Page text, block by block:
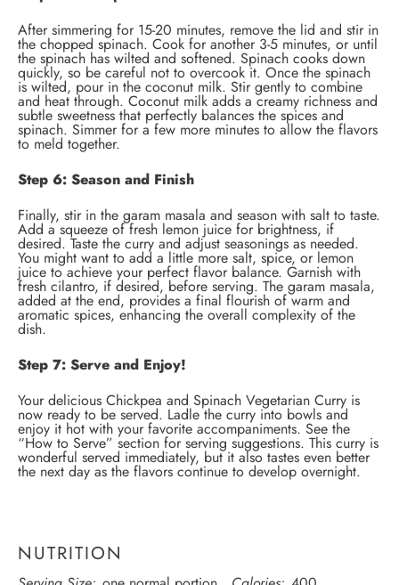
After simmering for 15-20 minutes, remove the lid and stir in
the chopped spinach. Cook for another 3-5 minutes, or until
the spinach has wilted and softened. Spinach cooks down
quickly, so be careful not to overcook it. Once the spinach
is wilted, pour in the coconut milk. Stir gently to combine
and heat through. Coconut milk adds a creamy richness and
subtle sweetness that perfectly balances the spices and
spinach. Simmer for a few more minutes to allow the flavors
to meld together.
Step 6: Season and Finish
Finally, stir in the garam masala and season with salt to taste.
Add a squeeze of fresh lemon juice for brightness, if
desired. Taste the curry and adjust seasonings as needed.
You might want to add a little more salt, spice, or lemon
juice to achieve your perfect flavor balance. Garnish with
fresh cilantro, if desired, before serving. The garam masala,
added at the end, provides a final flourish of warm and
aromatic spices, enhancing the overall complexity of the
dish.
Step 7: Serve and Enjoy!
Your delicious Chickpea and Spinach Vegetarian Curry is
now ready to be served. Ladle the curry into bowls and
enjoy it hot with your favorite accompaniments. See the
“How to Serve” section for serving suggestions. This curry is
wonderful served immediately, but it also tastes even better
the next day as the flavors continue to develop overnight.
NUTRITION